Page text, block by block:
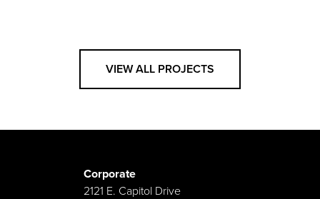
VIEW ALL PROJECTS
Corporate
2121 E. Capitol Drive